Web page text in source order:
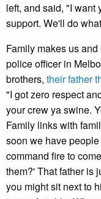
left, and said, "I want
support. We'll do
Family makes us
police officer in
brothers, their father
"I got zero respect
your crew ya swine.
Family links with
soon we have
command fire to
them?' That father is
you might sit next to